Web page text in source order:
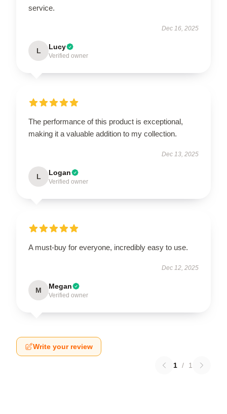
service.
Dec 16, 2025
L Lucy
Verified owner
The performance of this product is exceptional,
making it a valuable addition to my collection.
Dec 13, 2025
L Logan
Verified owner
A must-buy for everyone, incredibly easy to use.
Dec 12, 2025
M Megan
Verified owner
Write your review
1 / 1